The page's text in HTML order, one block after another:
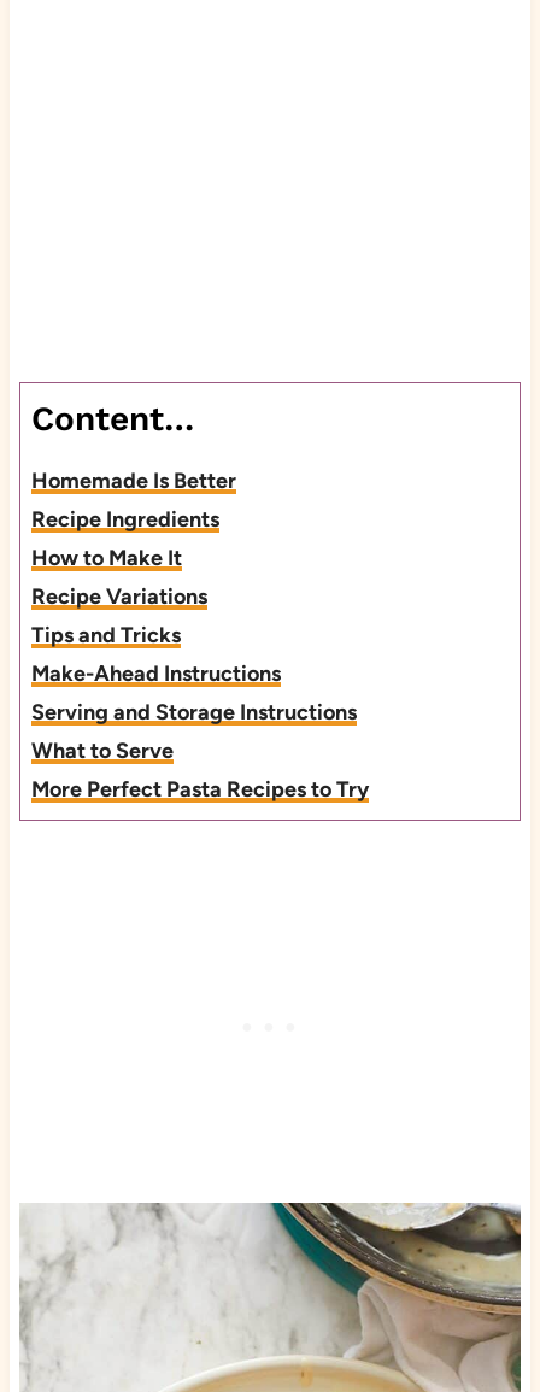
Content…
Homemade Is Better
Recipe Ingredients
How to Make It
Recipe Variations
Tips and Tricks
Make-Ahead Instructions
Serving and Storage Instructions
What to Serve
More Perfect Pasta Recipes to Try